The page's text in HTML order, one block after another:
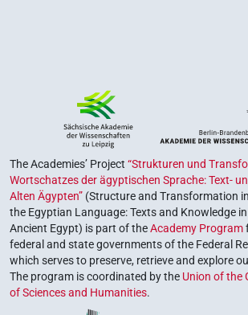
The Academies’ Project “Strukturen und
Wortschatzes der ägyptischen Sprache: Text-
Alten Ägypten” (Structure and Transformation
the Egyptian Language: Texts and Knowledge
Ancient Egypt) is part of theAcademy Program
federal and state governments of the Federal
which serves to preserve, retrieve and explore
The program is coordinated by the Union of the
of Sciences and Humanities.